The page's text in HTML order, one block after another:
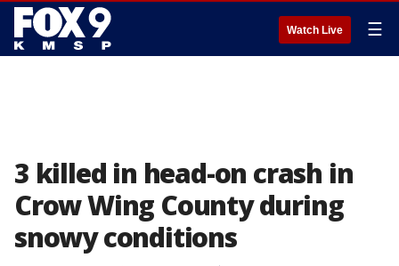
Watch Live ☰
3 killed in head-on crash in
Crow Wing County during
snowy conditions